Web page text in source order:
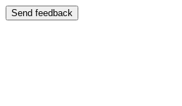
Send feedback